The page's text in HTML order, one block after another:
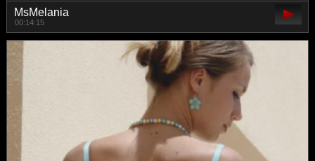
MsMelania
00:14:15